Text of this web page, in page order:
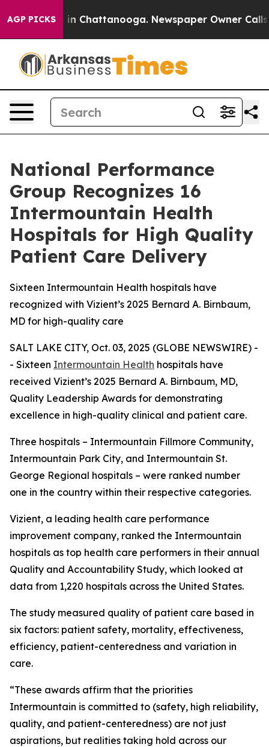
AGP PICKS
Chaos in Chattanooga. Newspaper Owner Calls
National Performance
Group Recognizes 16
Intermountain Health
Hospitals for High Quality
Patient Care Delivery
Sixteen Intermountain Health hospitals have
recognized with Vizient’s 2025 Bernard A. Birnbaum,
MD for high-quality care
SALT LAKE CITY, Oct. 03, 2025 (GLOBE NEWSWIRE) -
- Sixteen Intermountain Health hospitals have
received Vizient’s 2025 Bernard A. Birnbaum, MD,
Quality Leadership Awards for demonstrating
excellence in high-quality clinical and patient care.
Three hospitals – Intermountain Fillmore Community,
Intermountain Park City, and Intermountain St.
George Regional hospitals – were ranked number
one in the country within their respective categories.
Vizient, a leading health care performance
improvement company, ranked the Intermountain
hospitals as top health care performers in their annual
Quality and Accountability Study, which looked at
data from 1,220 hospitals across the United States.
The study measured quality of patient care based in
six factors: patient safety, mortality, effectiveness,
efficiency, patient-centeredness and variation in
care.
“These awards affirm that the priorities
Intermountain is committed to (safety, high reliability,
quality, and patient-centeredness) are not just
aspirations, but realities taking hold across our